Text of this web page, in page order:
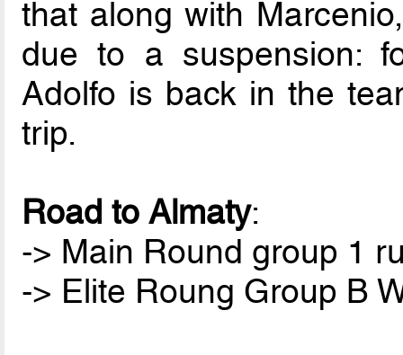
that along with
due to a suspension:
Adolfo is back in the
trip.
Road to Almaty:
-> Main Round group 1
-> Elite Roung Group B